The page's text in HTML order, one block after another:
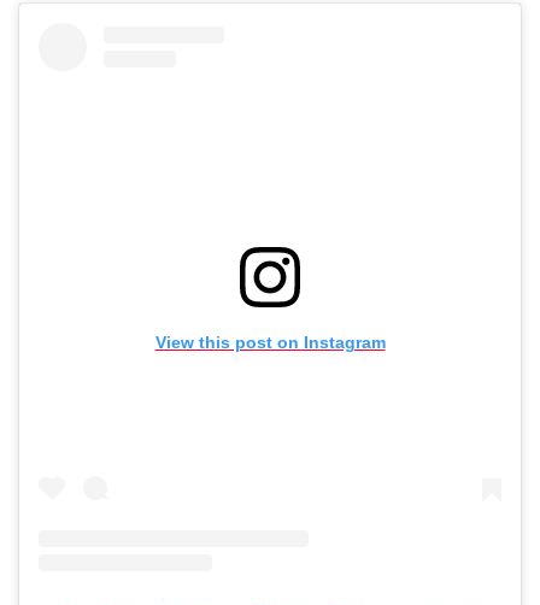
View this post on Instagram